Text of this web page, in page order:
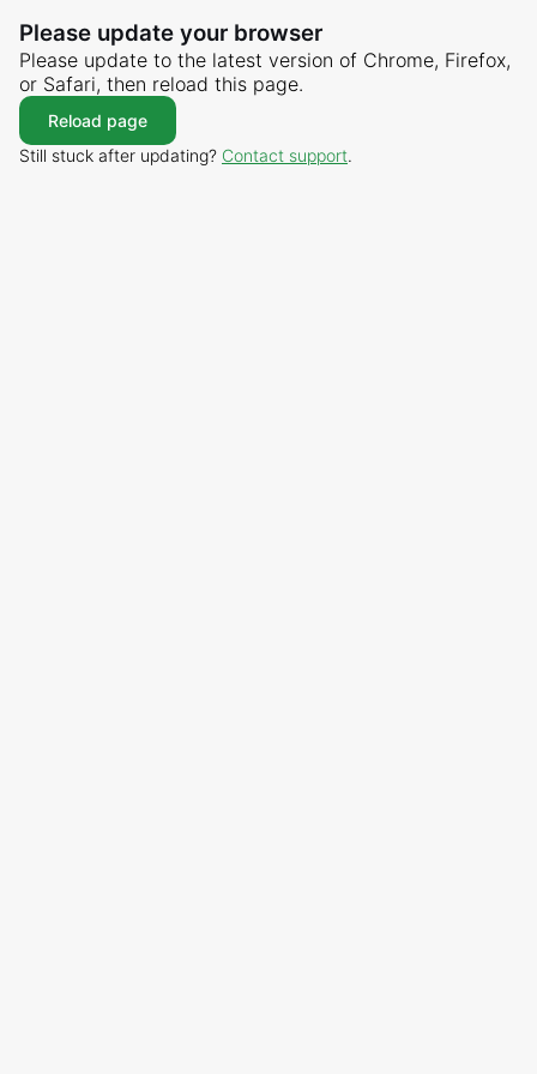
Please update your browser
Please update to the latest version of Chrome, Firefox,
or Safari, then reload this page.
Reload page
Still stuck after updating? Contact support.